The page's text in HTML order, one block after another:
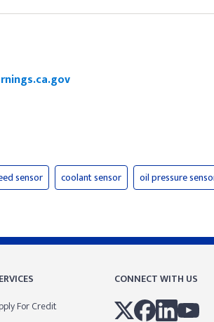
sensor coolant sensor oil pressure
For Credit
CONNECT WITH US